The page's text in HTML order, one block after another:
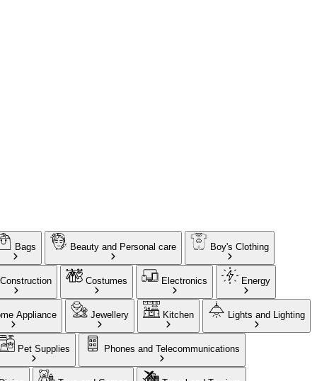
Bags Beauty and Personal care Boy's Clothing
Construction Costumes Electronics Energy
Appliance Jewellery Kitchen Lights and Lighting
Pet Supplies Phones and Telecommunications